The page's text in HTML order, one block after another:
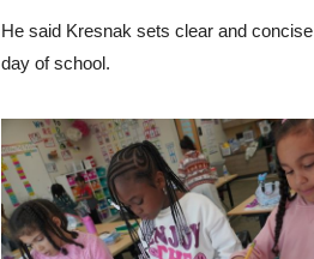
He said Kresnak sets clear and
day of school.